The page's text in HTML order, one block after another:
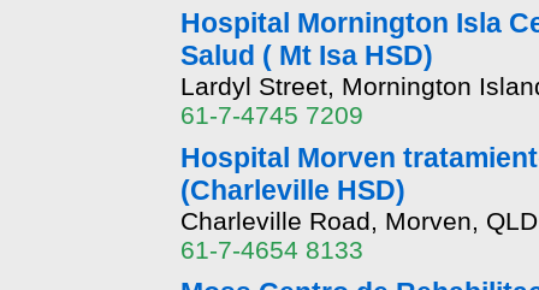
Hospital Mornington Isla
Salud ( Mt Isa HSD)
Lardyl Street, Mornington
61-7-4745 7209
Hospital Morven
(Charleville HSD)
Charleville Road, Morven,
61-7-4654 8133